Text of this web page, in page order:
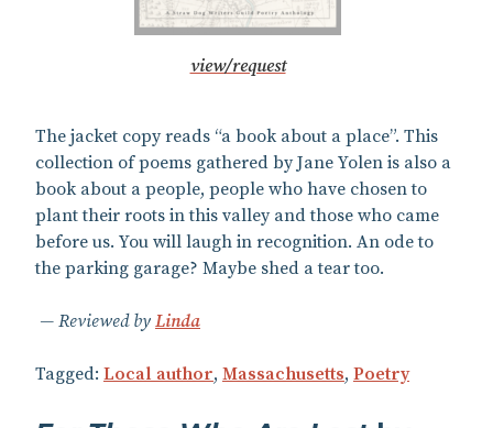
view/request
The jacket copy reads “a book about a place”. This
collection of poems gathered by Jane Yolen is also a
book about a people, people who have chosen to
plant their roots in this valley and those who came
before us. You will laugh in recognition. An ode to
the parking garage? Maybe shed a tear too.
Reviewed by Linda
Tagged: Local author, Massachusetts, Poetry